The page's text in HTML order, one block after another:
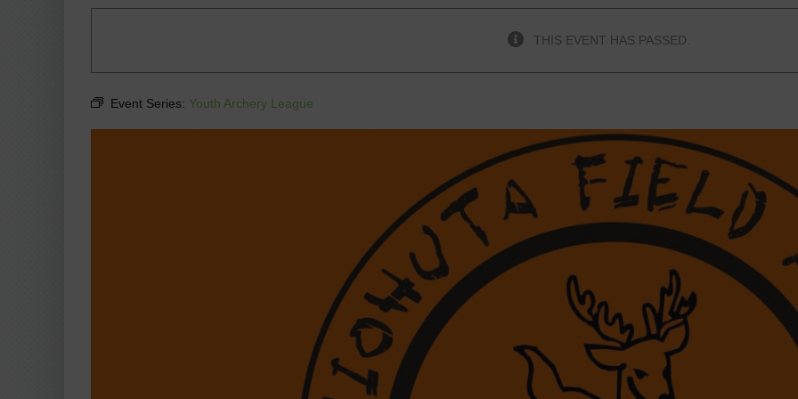
THIS EVENT HAS PASSED.
Event Series: Youth Archery League